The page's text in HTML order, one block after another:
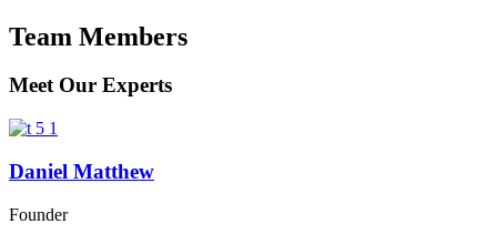
Online
Team Members
Meet Our Experts
Daniel Matthew
Founder